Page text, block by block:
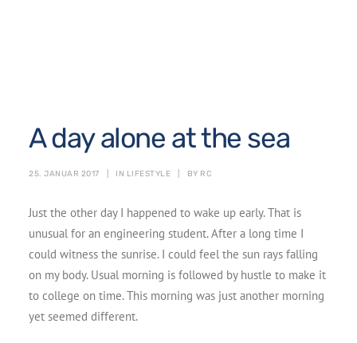
A day alone at the sea
25. JANUAR 2017 IN LIFESTYLE BY RC
Just the other day I happened to wake up early. That is
unusual for an engineering student. After a long time I
could witness the sunrise. I could feel the sun rays falling
on my body. Usual morning is followed by hustle to make it
to college on time. This morning was just another morning
yet seemed different.